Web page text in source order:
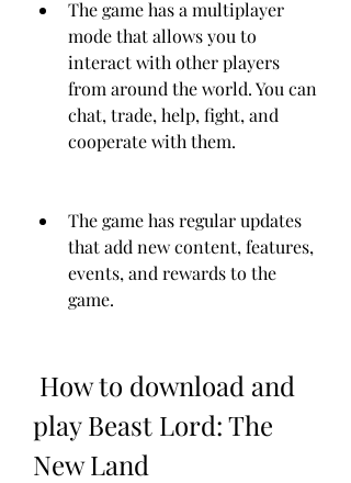
The game has a multiplayer
mode that allows you to
interact with other players
from around the world. You can
chat, trade, help, fight, and
cooperate with them.
The game has regular updates
that add new content, features,
events, and rewards to the
game.
play Beast Lord: The
New Land